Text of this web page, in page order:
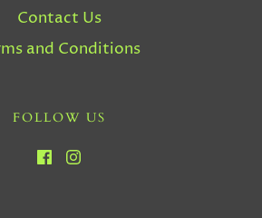
Contact Us
and Conditions
FOLLOW US